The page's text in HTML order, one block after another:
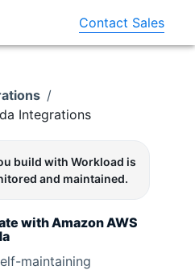
Contact Sales
/
Integrations
build with Workload is
and maintained.
withAmazon AWS
maintaining